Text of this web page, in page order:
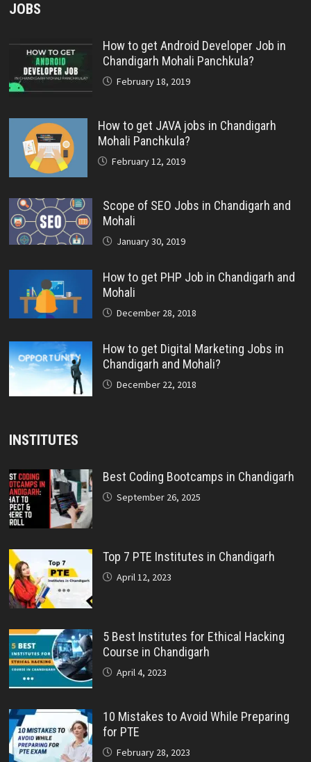
JOBS
How to get Android Developer Job in
Chandigarh Mohali Panchkula?
February 18, 2019
How to get JAVA jobs in Chandigarh
Mohali Panchkula?
February 12, 2019
Scope of SEO Jobs in Chandigarh and
Mohali
January 30, 2019
How to get PHP Job in Chandigarh and
Mohali
December 28, 2018
How to get Digital Marketing Jobs in
Chandigarh and Mohali?
December 22, 2018
INSTITUTES
Best Coding Bootcamps in Chandigarh
September 26, 2025
Top 7 PTE Institutes in Chandigarh
April 12, 2023
5 Best Institutes for Ethical Hacking
Course in Chandigarh
April 4, 2023
10 Mistakes to Avoid While Preparing
for PTE
February 28, 2023